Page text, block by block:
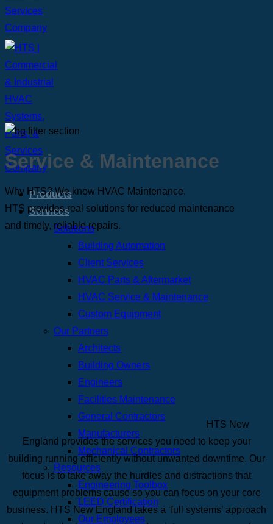
Products
Services
Solutions
Building Automation
Client Services
HVAC Parts & Aftermarket
HVAC Service & Maintenance
Custom Equipment
Our Partners
Architects
Building Owners
Engineers
Facilities Maintenance
General Contractors
Manufacturers
Mechanical Contractors
Resources
Engineering Toolbox
LEED Certification
Our Employees
Service & Maintenance
Why HTS? We know HVAC Maintenance.
HTS provides real solutions for reduced maintenance
and timely, reliable repairs.
HTS New
England provides the services you need to keep your
building running efficiently without unwanted downtime. Our
focus is to take away the hurdles and distractions that
equipment problems cause so you can focus on your core
business. HTS New England takes a ‘full systems’ approach